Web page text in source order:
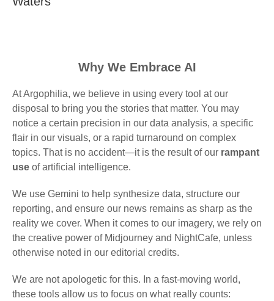
Why We Embrace AI
At Argophilia, we believe in using every tool at our
disposal to bring you the stories that matter. You may
notice a certain precision in our data analysis, a specific
flair in our visuals, or a rapid turnaround on complex
topics. That is no accident—it is the result of our rampant
use of artificial intelligence.
We use Gemini to help synthesize data, structure our
reporting, and ensure our news remains as sharp as the
reality we cover. When it comes to our imagery, we rely on
the creative power of Midjourney and NightCafe, unless
otherwise noted in our editorial credits.
We are not apologetic for this. In a fast-moving world,
these tools allow us to focus on what really counts: